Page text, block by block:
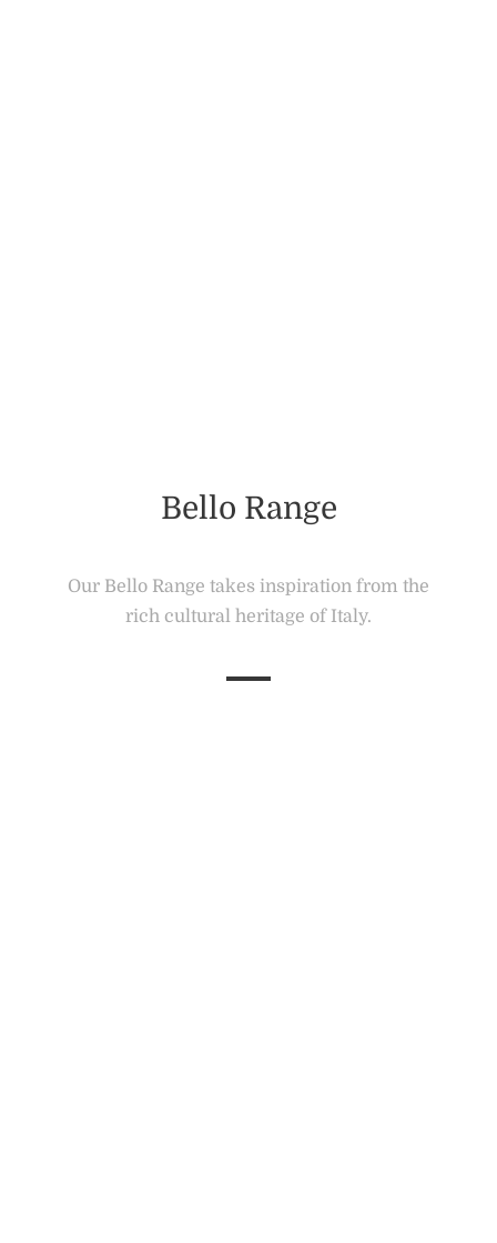
Bello Range
Our Bello Range takes inspiration from the
rich cultural heritage of Italy.